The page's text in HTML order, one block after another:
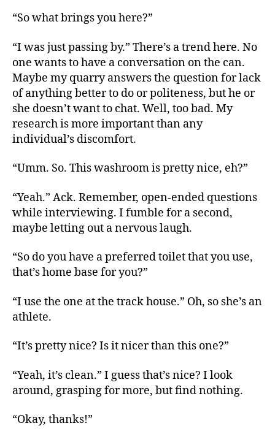
“So what brings you here?”
“I was just passing by.” There’s a trend here. No
one wants to have a conversation on the can.
Maybe my quarry answers the question for lack
of anything better to do or politeness, but he or
she doesn’t want to chat. Well, too bad. My
research is more important than any
individual’s discomfort.
“Umm. So. This washroom is pretty nice, eh?”
“Yeah.” Ack. Remember, open-ended questions
while interviewing. I fumble for a second,
maybe letting out a nervous laugh.
“So do you have a preferred toilet that you use,
that’s home base for you?”
“I use the one at the track house.” Oh, so she’s an
athlete.
“It’s pretty nice? Is it nicer than this one?”
“Yeah, it’s clean.” I guess that’s nice? I look
around, grasping for more, but find nothing.
“Okay, thanks!”